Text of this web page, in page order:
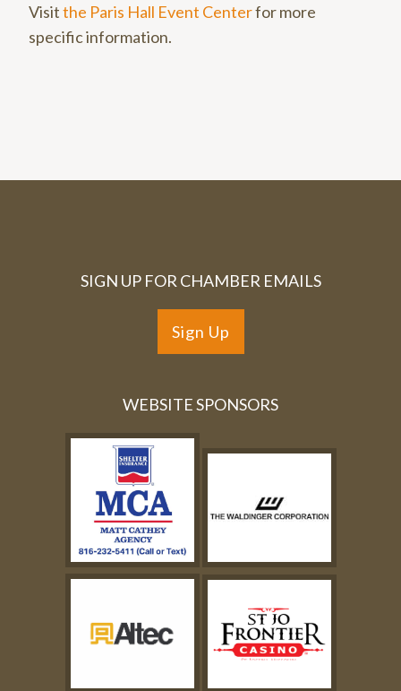
Visitthe Paris Hall Event Centerfor more
specific information.
SIGN UP FOR CHAMBER EMAILS
Sign Up
WEBSITE SPONSORS